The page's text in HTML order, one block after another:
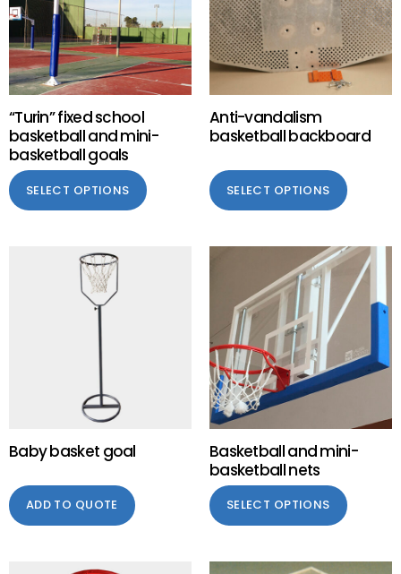
“Turin” fixed school
basketball and mini-
basketball goals
SELECT OPTIONS
Anti-vandalism
basketball backboard
SELECT OPTIONS
Baby basket goal
ADD TO QUOTE
Basketball and mini-
basketball nets
SELECT OPTIONS